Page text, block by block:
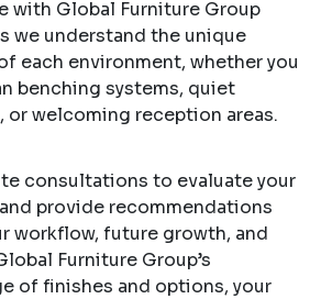
with Global Furniture Group
we understand the unique
each environment, whether you
benching systems, quiet
or welcoming reception areas.
consultations to evaluate your
provide recommendations
workflow, future growth, and
Furniture Group’s
of finishes and options, your